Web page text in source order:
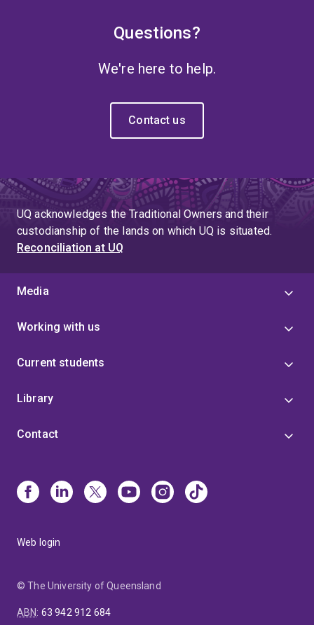
Questions?
We're here to help.
Contact us
UQ acknowledges the Traditional Owners and their
custodianship of the lands on which UQ is situated.
Reconciliation at UQ
Media
Working with us
Current students
Library
Contact
Web login
© The University of Queensland
ABN: 63 942 912 684